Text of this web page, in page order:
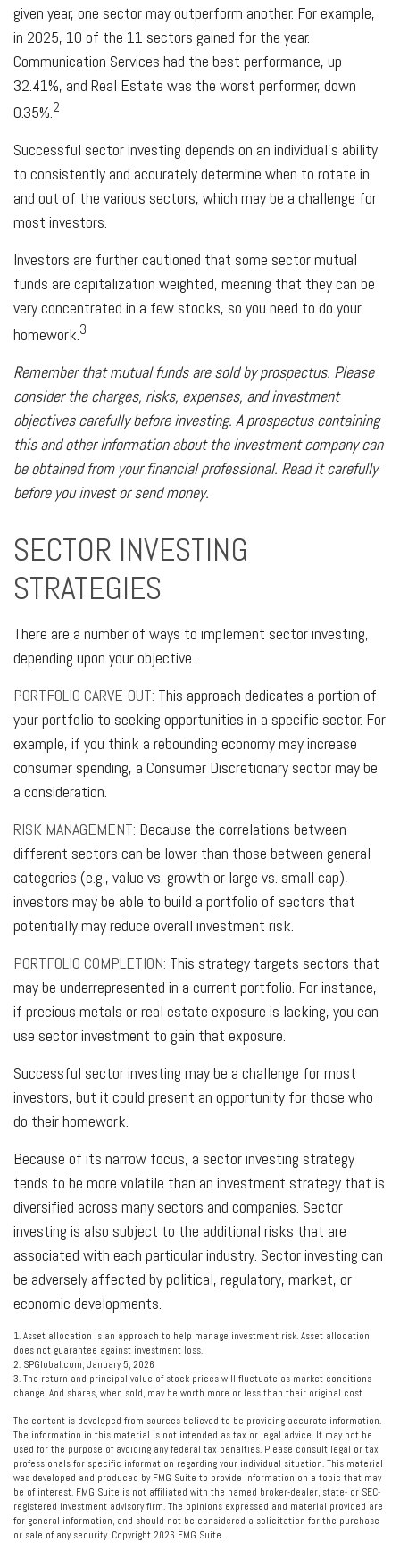
given year, one sector may outperform another. For example,
in 2025, 10 of the 11 sectors gained for the year.
Communication Services had the best performance, up
32.41%, and Real Estate was the worst performer, down
0.35%.2
Successful sector investing depends on an individual's ability
to consistently and accurately determine when to rotate in
and out of the various sectors, which may be a challenge for
most investors.
Investors are further cautioned that some sector mutual
funds are capitalization weighted, meaning that they can be
very concentrated in a few stocks, so you need to do your
homework.3
Remember that mutual funds are sold by prospectus. Please
consider the charges, risks, expenses, and investment
objectives carefully before investing. A prospectus containing
this and other information about the investment company can
be obtained from your financial professional. Read it carefully
before you invest or send money.
SECTOR INVESTING
STRATEGIES
There are a number of ways to implement sector investing,
depending upon your objective.
PORTFOLIO CARVE-OUT: This approach dedicates a portion of
your portfolio to seeking opportunities in a specific sector. For
example, if you think a rebounding economy may increase
consumer spending, a Consumer Discretionary sector may be
a consideration.
RISK MANAGEMENT: Because the correlations between
different sectors can be lower than those between general
categories (e.g., value vs. growth or large vs. small cap),
investors may be able to build a portfolio of sectors that
potentially may reduce overall investment risk.
PORTFOLIO COMPLETION: This strategy targets sectors that
may be underrepresented in a current portfolio. For instance,
if precious metals or real estate exposure is lacking, you can
use sector investment to gain that exposure.
Successful sector investing may be a challenge for most
investors, but it could present an opportunity for those who
do their homework.
Because of its narrow focus, a sector investing strategy
tends to be more volatile than an investment strategy that is
diversified across many sectors and companies. Sector
investing is also subject to the additional risks that are
associated with each particular industry. Sector investing can
be adversely affected by political, regulatory, market, or
economic developments.
1. Asset allocation is an approach to help manage investment risk. Asset allocation
does not guarantee against investment loss.
2. SPGlobal.com, January 5, 2026
3. The return and principal value of stock prices will fluctuate as market conditions
change. And shares, when sold, may be worth more or less than their original cost.
The content is developed from sources believed to be providing accurate information.
The information in this material is not intended as tax or legal advice. It may not be
used for the purpose of avoiding any federal tax penalties. Please consult legal or tax
professionals for specific information regarding your individual situation. This material
was developed and produced by FMG Suite to provide information on a topic that may
be of interest. FMG Suite is not affiliated with the named broker-dealer, state- or SEC-
registered investment advisory firm. The opinions expressed and material provided are
for general information, and should not be considered a solicitation for the purchase
or sale of any security. Copyright 2026 FMG Suite.